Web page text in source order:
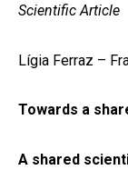
Scientific Article
Lígia Ferraz –
Towards a
A shared